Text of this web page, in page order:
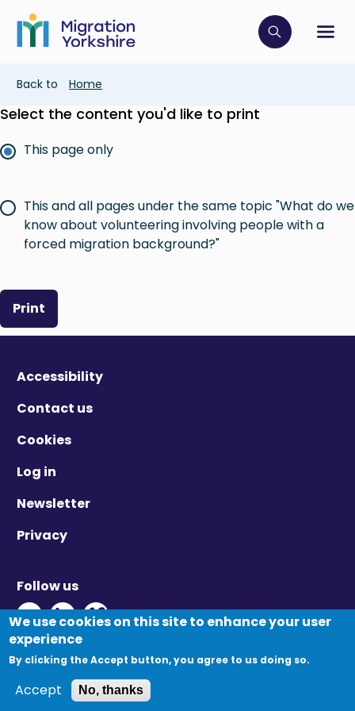
main
content
Skip
main
Click to
Breadcrumb
Back to Home
Select the content you'd like to print
This page only
This and all pages under the same topic "What do we
know about volunteering involving people with a
forced migration background?"
Print
Accessibility
Contact us
Cookies
Log in
Newsletter
Privacy
Follow us
Twitter - Opens in new window
Linkedin - Opens in new window
Vimeo - Opens in new window
© Migration Yorkshire. All Rights Reserved.
We use cookies on this site to enhance your user
experience
By clicking the Accept button, you agree to us doing so.
Accept No, thanks